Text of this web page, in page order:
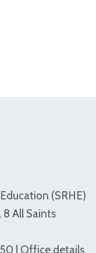
(SRHE)
8 All Saints
| Office details